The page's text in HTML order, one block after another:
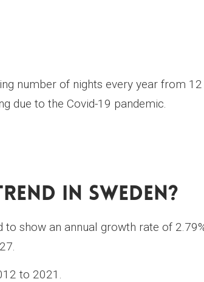
number of nights every year from 12
due to the Covid-19 pandemic.
In Sweden?
show an annual growth rate of
to 2021.